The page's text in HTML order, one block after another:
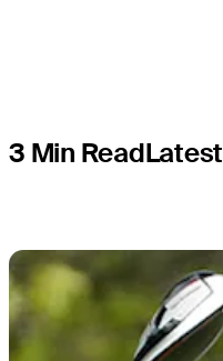
3 Min ReadLatest